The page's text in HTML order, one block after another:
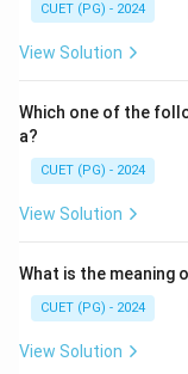
CUET (PG) - 2024
View Solution
Which one of the
a?
CUET (PG) - 2024
View Solution
What is the meaning
CUET (PG) - 2024
View Solution